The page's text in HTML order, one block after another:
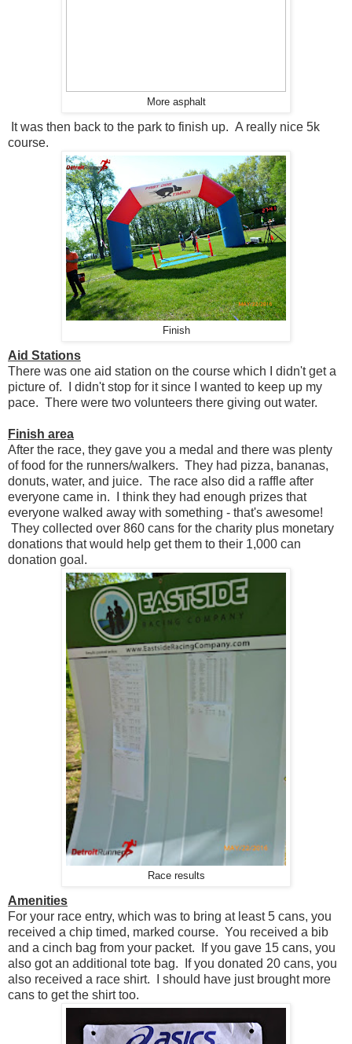
More asphalt
It was then back to the park to finish up. A really nice 5k
course.
Finish
Aid Stations
There was one aid station on the course which I didn't get a
picture of. I didn't stop for it since I wanted to keep up my
pace. There were two volunteers there giving out water.
Finish area
After the race, they gave you a medal and there was plenty
of food for the runners/walkers. They had pizza, bananas,
donuts, water, and juice. The race also did a raffle after
everyone came in. I think they had enough prizes that
everyone walked away with something - that's awesome!
They collected over 860 cans for the charity plus monetary
donations that would help get them to their 1,000 can
donation goal.
Race results
Amenities
For your race entry, which was to bring at least 5 cans, you
received a chip timed, marked course. You received a bib
and a cinch bag from your packet. If you gave 15 cans, you
also got an additional tote bag. If you donated 20 cans, you
also received a race shirt. I should have just brought more
cans to get the shirt too.